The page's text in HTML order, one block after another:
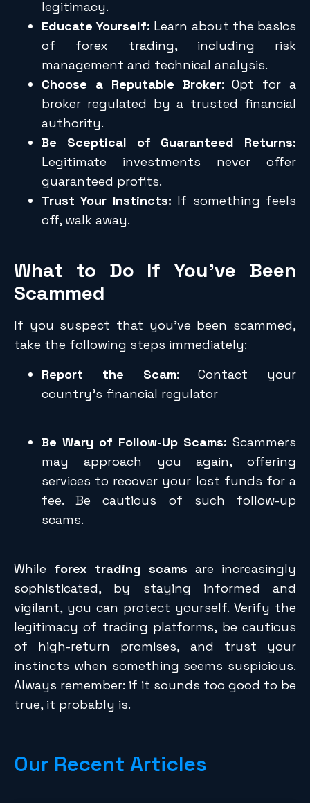
legitimacy.
Educate Yourself: Learn about the basics
of forex trading, including risk
management and technical analysis.
Choose a Reputable Broker: Opt for a
broker regulated by a trusted financial
authority.
Be Sceptical of Guaranteed Returns:
Legitimate investments never offer
guaranteed profits.
Trust Your Instincts: If something feels
off, walk away.
What to Do If You’ve Been
Scammed
If you suspect that you’ve been scammed,
take the following steps immediately:
Report the Scam: Contact your
country’s financial regulator
Be Wary of Follow-Up Scams: Scammers
may approach you again, offering
services to recover your lost funds for a
fee. Be cautious of such follow-up
scams.
While forex trading scams are increasingly
sophisticated, by staying informed and
vigilant, you can protect yourself. Verify the
legitimacy of trading platforms, be cautious
of high-return promises, and trust your
instincts when something seems suspicious.
Always remember: if it sounds too good to be
true, it probably is.
Our Recent Articles